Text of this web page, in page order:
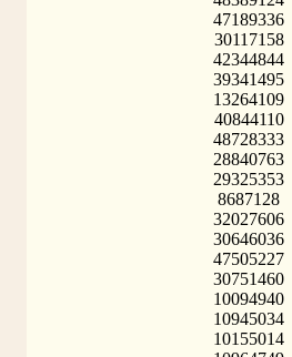
47189336
30117158
42344844
39341495
13264109
40844110
48728333
28840763
29325353
8687128
32027606
30646036
47505227
30751460
10094940
10945034
10155014